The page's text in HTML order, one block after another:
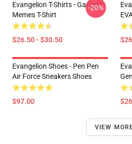
Evangelion T-Shirts - Garfield
Memes T-Shirt
$26.50 - $30.50
-20%
Evangelion Shoes - Pen Pen
Air Force Sneakers Shoes
$97.00
VIEW